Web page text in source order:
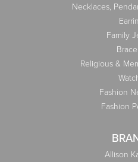
Necklaces,
Family
Religious &
Fashion
Fashion
Allison